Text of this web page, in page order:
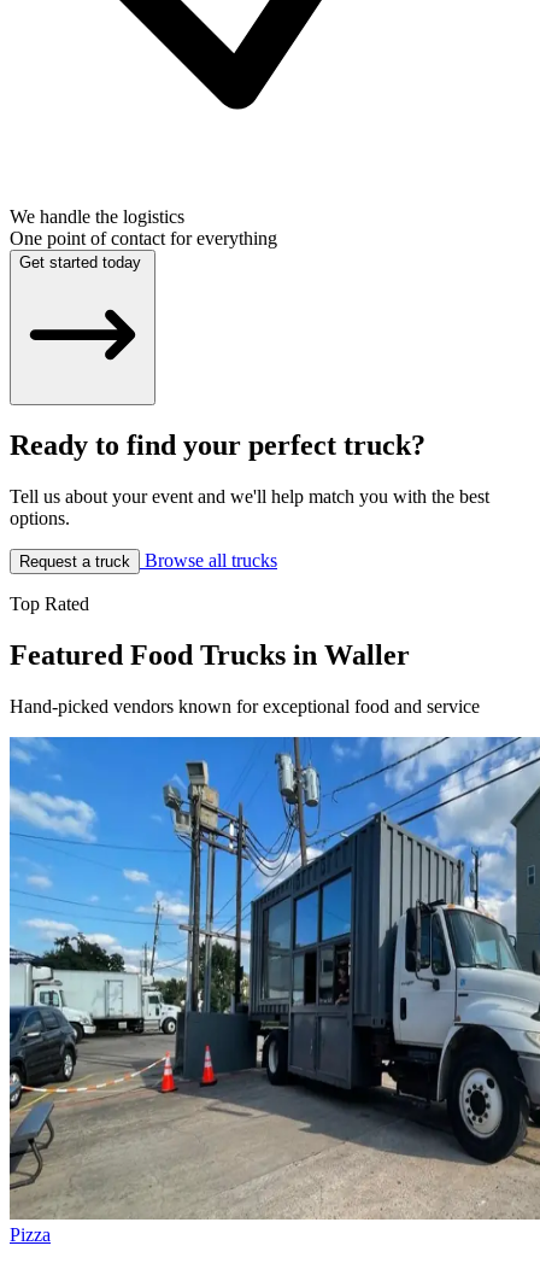
We handle the logistics
One point of contact for everything
Get started today
Ready to find your perfect truck?
Tell us about your event and we'll help match you with the best
options.
Request a truck Browse all trucks
Top Rated
Featured Food Trucks in Waller
Hand-picked vendors known for exceptional food and service
Pizza